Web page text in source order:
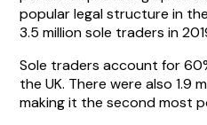
popular legal structure in
3.5 million sole traders in
Sole traders account for
the UK. There were also 1.9
making it the second most